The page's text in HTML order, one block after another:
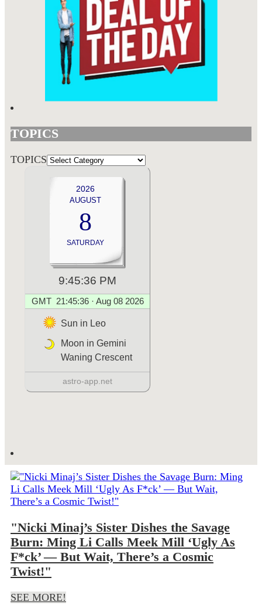
TOPICS
TOPICS
"Nicki Minaj’s Sister Dishes the Savage
Burn: Ming Li Calls Meek Mill ‘Ugly As
F*ck’ — But Wait, There’s a Cosmic
Twist!"
SEE MORE!